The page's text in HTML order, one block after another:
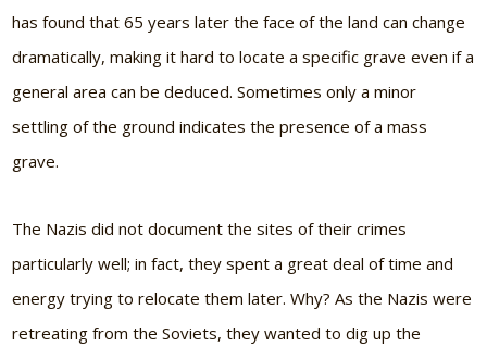
has found that 65 years later the face of the land can change
dramatically, making it hard to locate a specific grave even if a
general area can be deduced. Sometimes only a minor
settling of the ground indicates the presence of a mass
grave.
The Nazis did not document the sites of their crimes
particularly well; in fact, they spent a great deal of time and
energy trying to relocate them later. Why? As the Nazis were
retreating from the Soviets, they wanted to dig up the